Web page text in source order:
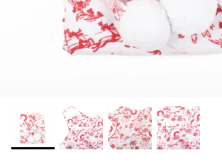
Sunglasses + Glasses